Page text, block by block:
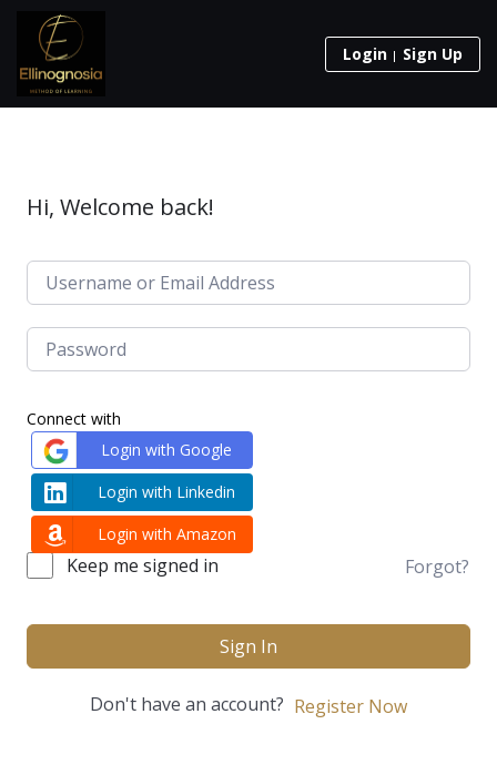
Login Sign Up
Hi, Welcome back!
Connect with
Login with Google
Login with Linkedin
Login with Amazon
Keep me signed in Forgot?
Sign In
Don't have an account? Register Now